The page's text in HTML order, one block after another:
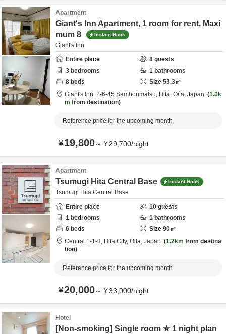
Apartment
Giant's Inn Apartment, 1 room for rent, Maxi
mum 8
Instant Book
Giant's Inn
Entire place
8 guests
3 bedrooms 1 bathrooms
8 beds Size 53.3㎡
Giant's Inn, 2-6-45 Sambonmatsu, Hita, Ōita, Japan
1.0k
m from destination
Reference price for the upcoming month
¥19,800～ ¥29,700/night
Apartment
Tsumugi Hita Central Base Instant Book
Tsumugi Hita Central Base
Entire place
10 guests
1 bedrooms 1 bathrooms
6 beds Size 90㎡
Central 1-1-3, Hita City, Ōita, Japan 1.2km from destina
tion
Reference price for the upcoming month
¥20,000～ ¥33,000/night
Hotel
[Non-smoking] Single room ★ 1 night plan